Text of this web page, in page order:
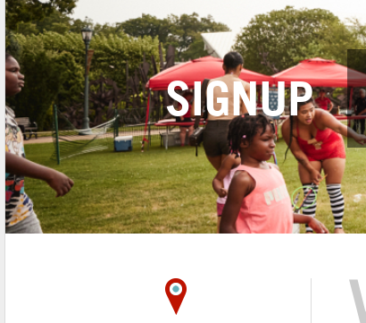
reputation for providing highest
4. MAXI'S BISTRO
1 minute walk
Nestled in the heart of
Historic Little Italy, Maxi&rs...
5. PRESTI'S BAKERY
1 minute walk
At present, Presti’s Bakery
integral part of Cleveland&...
SIGNUP